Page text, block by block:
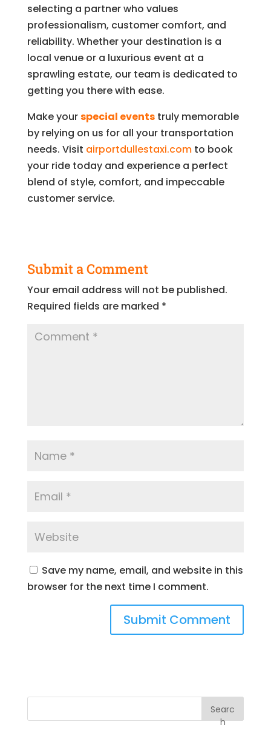
selecting a partner who values
professionalism, customer comfort, and
reliability. Whether your destination is a
local venue or a luxurious event at a
sprawling estate, our team is dedicated to
getting you there with ease.
Make yourspecial eventstruly memorable
by relying on us for all your transportation
needs. Visit airportdullestaxi.comto book
your ride today and experience a perfect
blend of style, comfort, and impeccable
customer service.
Submit a Comment
Your email address will not be published.
Required fields are marked *
Save my name, email, and website in this
browser for the next time I comment.
Searc
h